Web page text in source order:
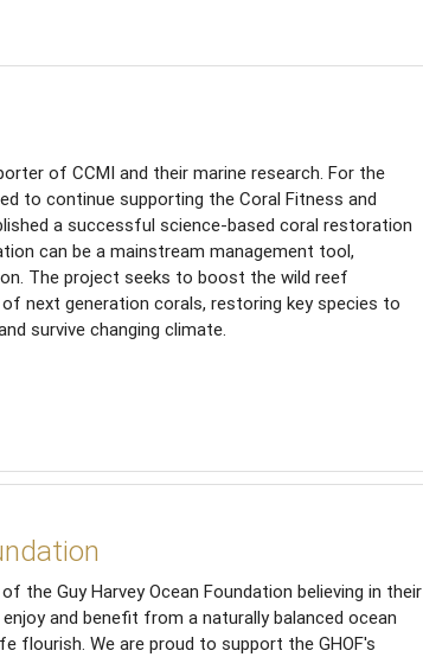
of CCMI and their marine research. For the
to continue supporting the Coral Fitness and
a successful science-based coral restoration
can be a mainstream management tool,
The project seeks to boost the wild reef
next generation corals, restoring key species to
survive changing climate.
the Guy Harvey Ocean Foundation believing in their
and benefit from a naturally balanced ocean
flourish. We are proud to support the GHOF's